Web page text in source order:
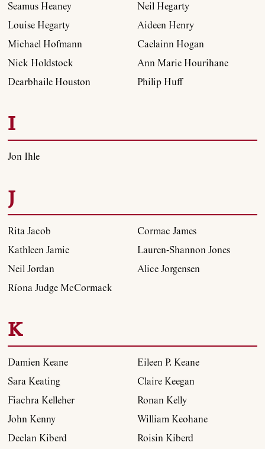
Seamus Heaney
Neil Hegarty
Louise Hegarty
Aideen Henry
Michael Hofmann
Caelainn Hogan
Nick Holdstock
Ann Marie Hourihane
Dearbhaile Houston
Philip Huff
I
Jon Ihle
J
Rita Jacob
Cormac James
Kathleen Jamie
Lauren-Shannon Jones
Neil Jordan
Alice Jorgensen
Ríona Judge McCormack
K
Damien Keane
Eileen P. Keane
Sara Keating
Claire Keegan
Fiachra Kelleher
Ronan Kelly
John Kenny
William Keohane
Declan Kiberd
Roisin Kiberd